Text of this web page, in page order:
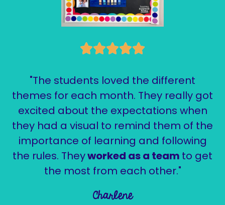
"The students loved the different
themes for each month. They really got
excited about the expectations when
they had a visual to remind them of the
importance of learning and following
the rules. Theyworked as a team to get
the most from each other."
Charlene